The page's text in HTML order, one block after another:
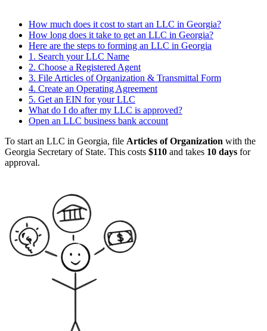
How much does it cost to start an LLC in Georgia?
How long does it take to get an LLC in Georgia?
Here are the steps to forming an LLC in Georgia
1. Search your LLC Name
2. Choose a Registered Agent
3. File Articles of Organization & Transmittal Form
4. Create an Operating Agreement
5. Get an EIN for your LLC
What do I do after my LLC is approved?
Open an LLC business bank account
To start an LLC in Georgia, file Articles of Organization with the
Georgia Secretary of State. This costs $110 and takes 10 days for
approval.